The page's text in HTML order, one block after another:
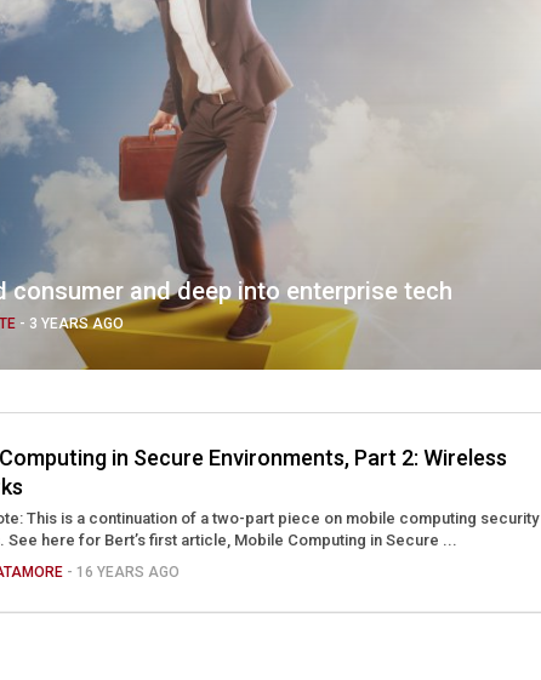
consumer and deep into enterprise tech
- 3 YEARS AGO
in Secure Environments, Part 2: Wireless
This is a continuation of a two-part piece on mobile computing security
See here for Bert’s first article, Mobile Computing in Secure ...
- 16 YEARS AGO